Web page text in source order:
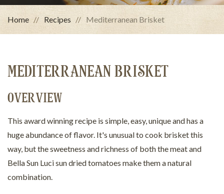
Home Recipes Mediterranean Brisket
MEDITERRANEAN BRISKET
OVERVIEW
This award winning recipe is simple, easy, unique and has a
huge abundance of flavor. It's unusual to cook brisket this
way, but the sweetness and richness of both the meat and
Bella Sun Luci sun dried tomatoes make them a natural
combination.